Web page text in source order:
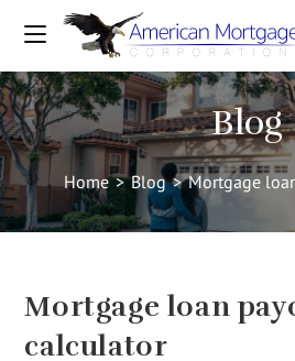
Blog
Home > Blog > Mortgage
Mortgage loan
calculator